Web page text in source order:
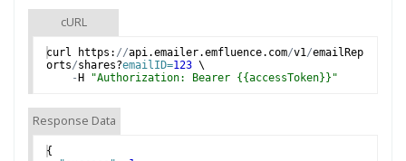
cURL
curl https : //api.emailer.emfluence. com/v1/emailRep
orts/shares?emailID=123 \
- H "Authorization: Bearer {{accessToken}}"
Response Data
{